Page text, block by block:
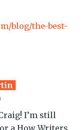
blog/the-best-
I’m still